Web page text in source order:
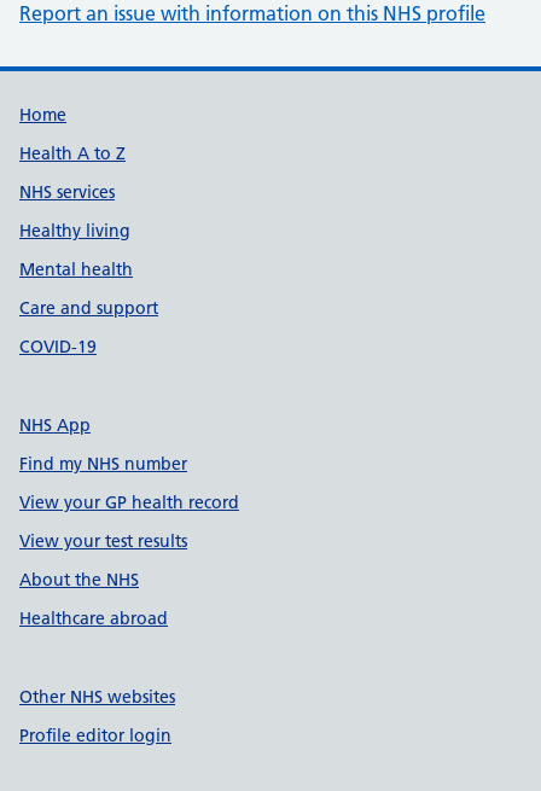
Report an issue with information on this NHS profile
Support links
Home
Health A to Z
NHS services
Healthy living
Mental health
Care and support
COVID-19
NHS App
Find my NHS number
View your GP health record
View your test results
About the NHS
Healthcare abroad
Other NHS websites
Profile editor login